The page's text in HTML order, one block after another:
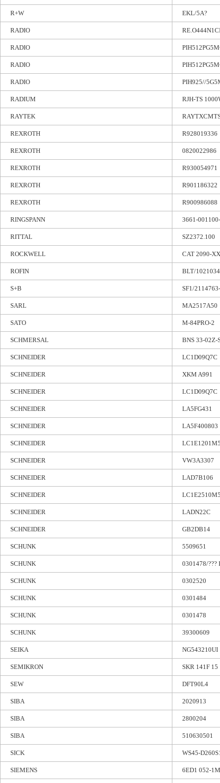
R+W EKL/5A?
RADIO
RADIO
RADIO
RADIO PIH925//
RADIUM RJH-TS
RAYTEK
REXROTH R928019336
REXROTH 0820022986
REXROTH R930054971
REXROTH R901186322
REXROTH R900986088
RINGSPANN 3661-
RITTAL SZ2372.100
ROCKWELL CAT 2090-
ROFIN BLT/
S+B SF1/
SARL MA2517A50
SATO M-84PRO-2
SCHMERSAL BNS 33-02Z-
SCHNEIDER LC1D09Q7C
SCHNEIDER XKM A991
SCHNEIDER LC1D09Q7C
SCHNEIDER LA5FG431
SCHNEIDER LA5F400803
SCHNEIDER
SCHNEIDER VW3A3307
SCHNEIDER LAD7B106
SCHNEIDER
SCHNEIDER LADN22C
SCHNEIDER GB2DB14
SCHUNK 5509651
SCHUNK 0301478/???
SCHUNK 0302520
SCHUNK 0301484
SCHUNK 0301478
SCHUNK 39300609
SEIKA NG543210UI
SEMIKRON SKR 141F 15
SEW DFT90L4
SIBA 2020913
SIBA 2800204
SIBA 510630501
SICK WS45-
SIEMENS 6ED1 052-